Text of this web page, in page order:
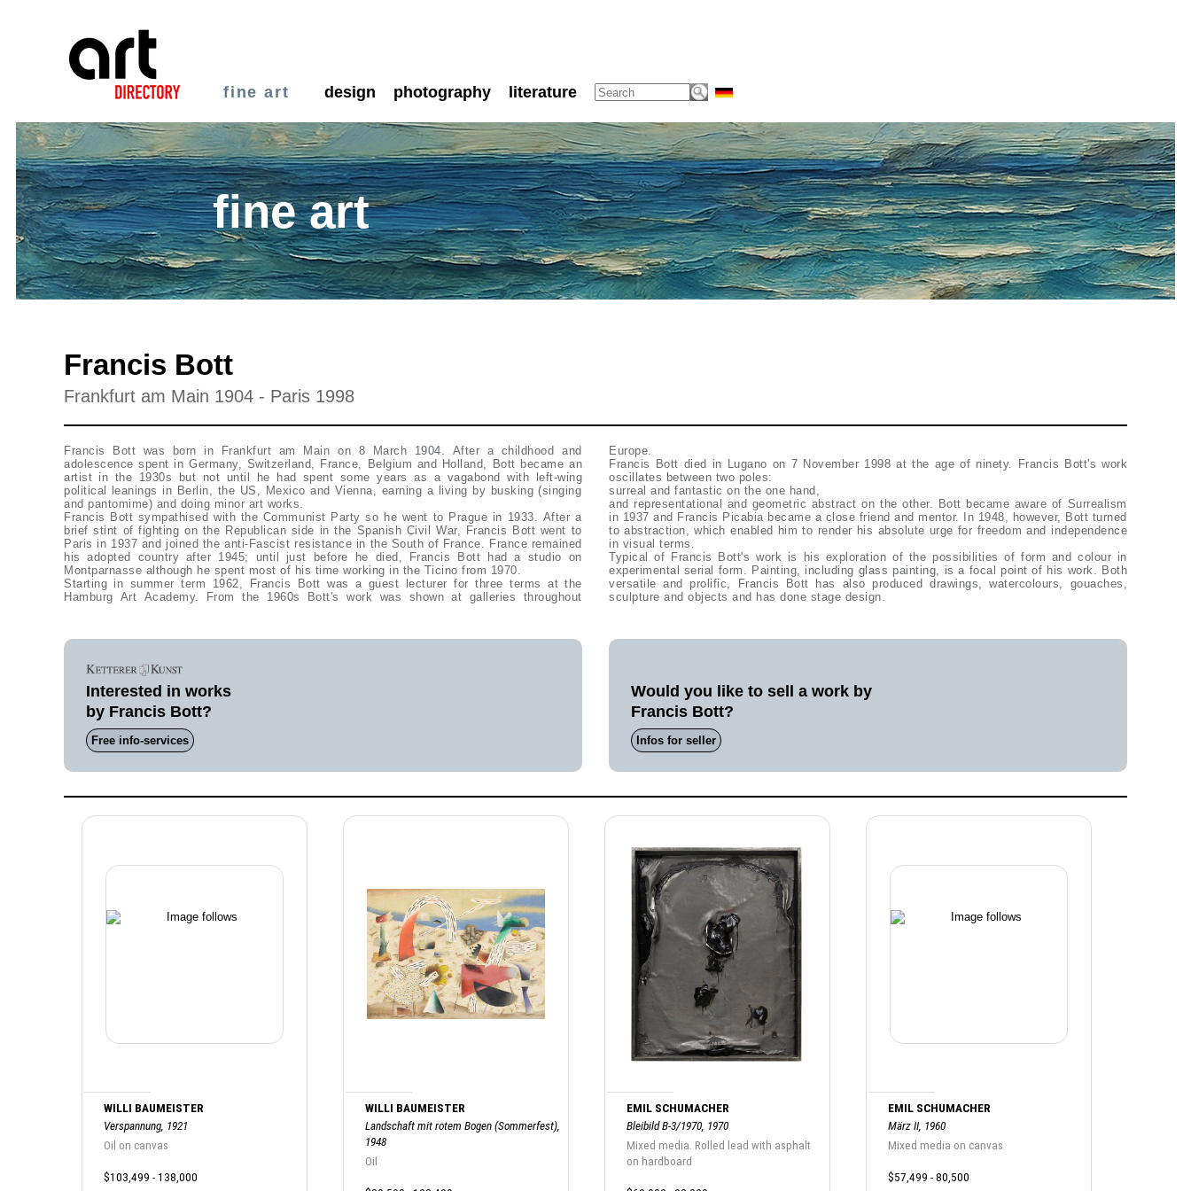
fine art design photography literature
fine art
Francis Bott
Frankfurt am Main 1904 - Paris 1998
Francis Bott was born in Frankfurt am Main on 8 March 1904. After a childhood and
adolescence spent in Germany, Switzerland, France, Belgium and Holland, Bott became an
artist in the 1930s but not until he had spent some years as a vagabond with left-wing
political leanings in Berlin, the US, Mexico and Vienna, earning a living by busking (singing
and pantomime) and doing minor art works.
Francis Bott sympathised with the Communist Party so he went to Prague in 1933. After a
brief stint of fighting on the Republican side in the Spanish Civil War, Francis Bott went to
Paris in 1937 and joined the anti-Fascist resistance in the South of France. France remained
his adopted country after 1945; until just before he died, Francis Bott had a studio on
Montparnasse although he spent most of his time working in the Ticino from 1970.
Starting in summer term 1962, Francis Bott was a guest lecturer for three terms at the
Hamburg Art Academy. From the 1960s Bott's work was shown at galleries throughout
Europe.
Francis Bott died in Lugano on 7 November 1998 at the age of ninety. Francis Bott's work
oscillates between two poles:
surreal and fantastic on the one hand,
and representational and geometric abstract on the other. Bott became aware of Surrealism
in 1937 and Francis Picabia became a close friend and mentor. In 1948, however, Bott turned
to abstraction, which enabled him to render his absolute urge for freedom and independence
in visual terms.
Typical of Francis Bott's work is his exploration of the possibilities of form and colour in
experimental serial form. Painting, including glass painting, is a focal point of his work. Both
versatile and prolific, Francis Bott has also produced drawings, watercolours, gouaches,
sculpture and objects and has done stage design.
Interested in works
by Francis Bott?
Free info-services
Would you like to sell a work by
Francis Bott?
Infos for seller
WILLI BAUMEISTER
Verspannung, 1921
Oil on canvas
$103,499 - 138,000
WILLI BAUMEISTER
Landschaft mit rotem Bogen (Sommerfest),
1948
Oil
EMIL SCHUMACHER
Bleibild B-3/1970, 1970
Mixed media. Rolled lead with asphalt
on hardboard
EMIL SCHUMACHER
März II, 1960
Mixed media on canvas
$57,499 - 80,500